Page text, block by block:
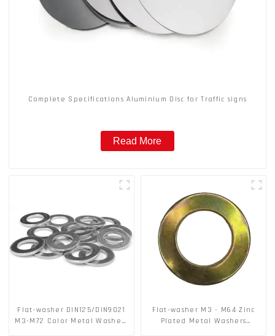
Complete Specifications Aluminium Disc for Traffic signs
Read More
Flat-washer DIN125/DIN9021
M3-M72 Color Metal Washers
Flat-washer M3 - M64 Zinc
Plated Metal Washers